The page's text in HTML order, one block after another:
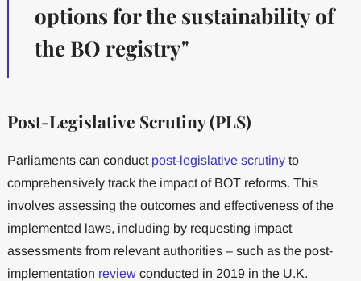
options for the sustainability of
the BO registry"
Post-Legislative Scrutiny (PLS)
Parliaments can conduct post-legislative scrutinyto
comprehensively track the impact of BOT reforms. This
involves assessing the outcomes and effectiveness of the
implemented laws, including by requesting impact
assessments from relevant authorities – such as the post-
implementation reviewconducted in 2019 in the U.K.